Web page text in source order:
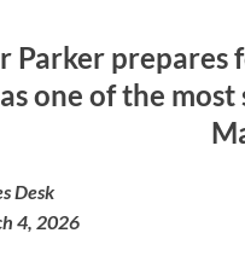
Parker prepares
one of the
Desk
4, 2026